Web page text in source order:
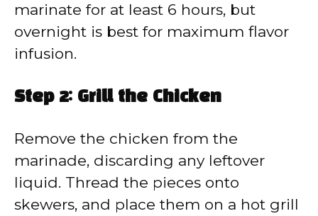
marinate for at least 6 hours, but
overnight is best for maximum flavor
infusion.
Step 2: Grill the Chicken
Remove the chicken from the
marinade, discarding any leftover
liquid. Thread the pieces onto
skewers, and place them on a hot grill